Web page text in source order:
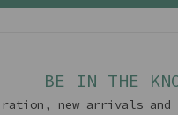
BE IN THE
new arrivals